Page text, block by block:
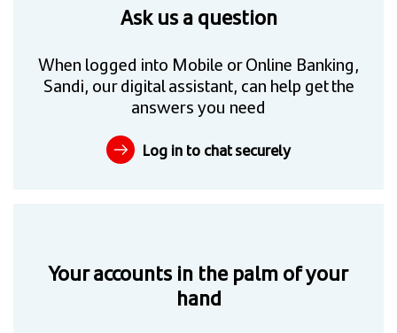
Ask us a question
When logged into Mobile or Online Banking,
Sandi, our digital assistant, can help get the
answers you need
Log in to chat securely
Your accounts in the palm of your
hand